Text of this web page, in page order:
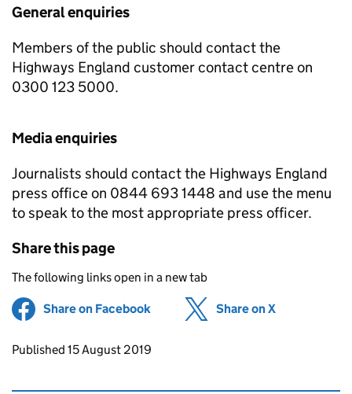
General enquiries
Members of the public should contact the
Highways England customer contact centre on
0300 123 5000.
Media enquiries
Journalists should contact the Highways England
press office on 0844 693 1448 and use the menu
to speak to the most appropriate press officer.
Share this page
The following links open in a new tab
Share on Facebook (opens in new tab)
Share on X
Updates to this page
Published 15 August 2019